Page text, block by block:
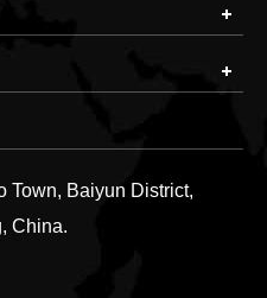
Town, Baiyun District,
China.